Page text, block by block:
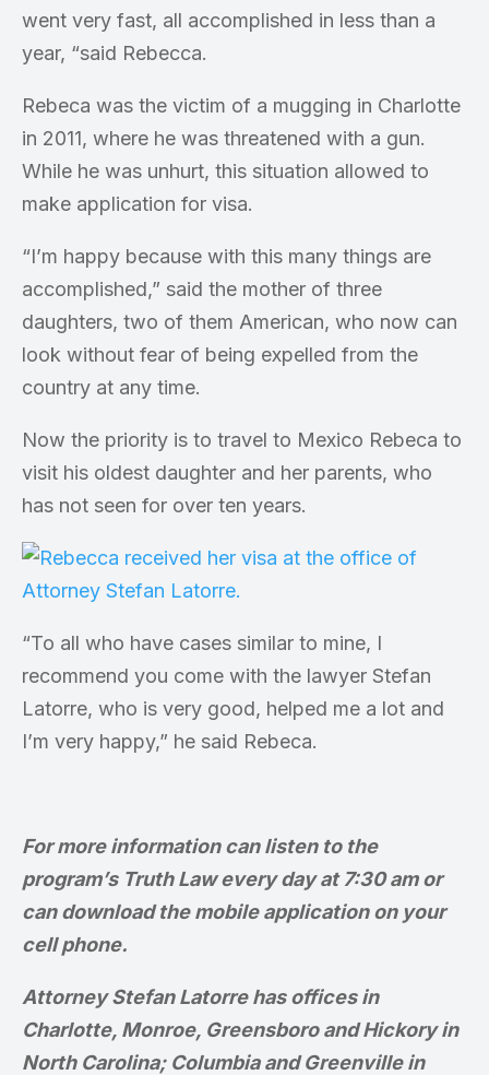
went very fast, all accomplished in less than a
year, “said Rebecca.
Rebeca was the victim of a mugging in Charlotte
in 2011, where he was threatened with a gun.
While he was unhurt, this situation allowed to
make application for visa.
“I’m happy because with this many things are
accomplished,” said the mother of three
daughters, two of them American, who now can
look without fear of being expelled from the
country at any time.
Now the priority is to travel to Mexico Rebeca to
visit his oldest daughter and her parents, who
has not seen for over ten years.
“To all who have cases similar to mine, I
recommend you come with the lawyer Stefan
Latorre, who is very good, helped me a lot and
I’m very happy,” he said Rebeca.
For more information can listen to the
program’s Truth Law every day at 7:30 am or
can download the mobile application on your
cell phone.
Attorney Stefan Latorre has offices in
Charlotte, Monroe, Greensboro and Hickory in
North Carolina; Columbia and Greenville in